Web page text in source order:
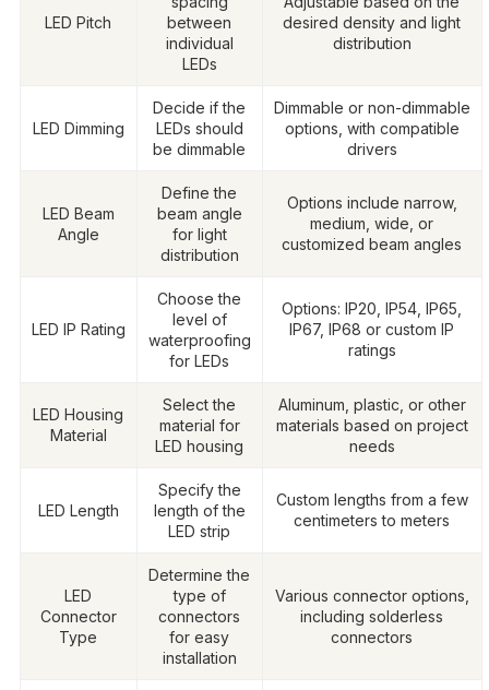
LED Pitch
between
individual
LEDs
desired density and light
distribution
LED Dimming
Decide if the
LEDs should
be dimmable
Dimmable or non-dimmable
options, with compatible
drivers
LED Beam
Angle
Define the
beam angle
for light
distribution
Options include narrow,
medium, wide, or
customized beam angles
LED IP Rating
Choose the
level of
waterproofing
for LEDs
Options: IP20, IP54, IP65,
IP67, IP68 or custom IP
ratings
LED Housing
Material
Select the
material for
LED housing
Aluminum, plastic, or other
materials based on project
needs
LED Length
Specify the
length of the
LED strip
Custom lengths from a few
centimeters to meters
LED
Connector
Type
Determine the
type of
connectors
for easy
installation
Various connector options,
including solderless
connectors